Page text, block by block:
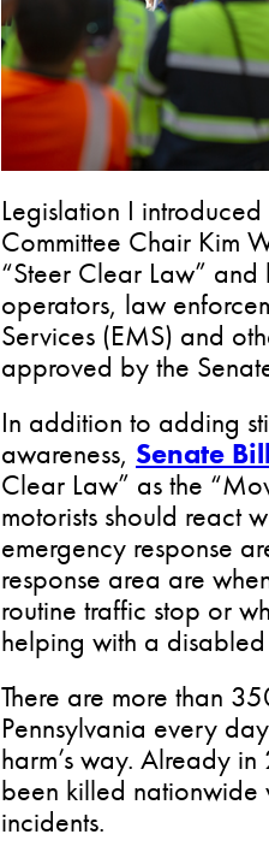
Legislation I
Committee Chair Kim
“Steer Clear Law”
operators, law
Services (EMS) and
approved by the
In addition to adding
awareness, Senate
Clear Law” as the
motorists should react
emergency response
response area are
routine traffic stop or
helping with a
There are more than
Pennsylvania every
harm’s way. Already
been killed
incidents.